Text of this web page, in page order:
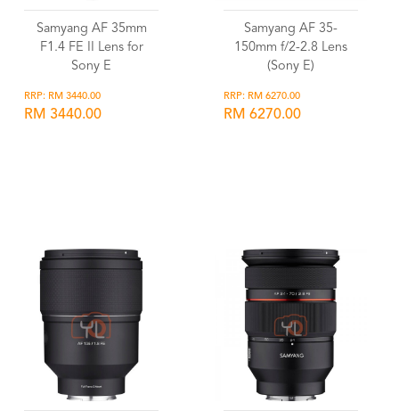
Samyang AF 35mm
F1.4 FE II Lens for
Sony E
RRP: RM 3440.00
RM 3440.00
Samyang AF 35-
150mm f/2-2.8 Lens
(Sony E)
RRP: RM 6270.00
RM 6270.00